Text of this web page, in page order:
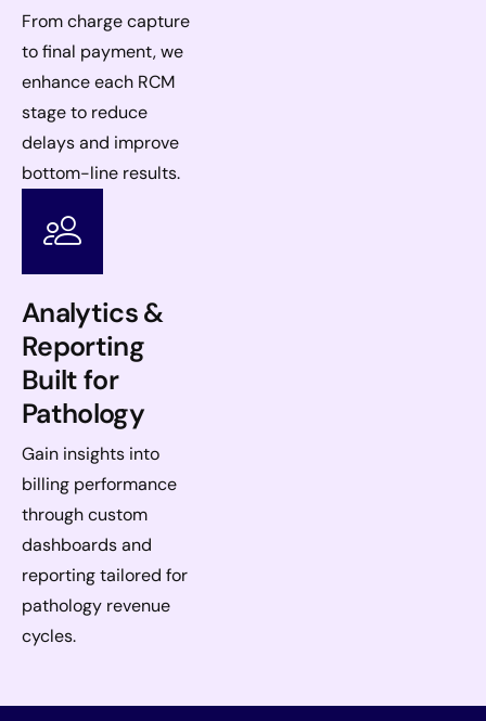
From charge capture
to final payment, we
enhance each RCM
stage to reduce
delays and improve
bottom-line results.
Analytics &
Reporting
Built for
Pathology
Gain insights into
billing performance
through custom
dashboards and
reporting tailored for
pathology revenue
cycles.